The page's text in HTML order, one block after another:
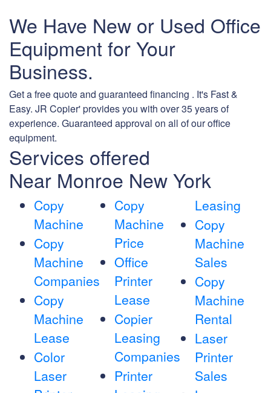
We Have New or Used Office
Equipment for Your
Business.
Get a free quote and guaranteed financing . It's Fast &
Easy. JR Copier' provides you with over 35 years of
experience. Guaranteed approval on all of our office
equipment.
Services offered
Near Monroe New York
Copy
Machine
Copy
Machine
Companies
Copy
Machine
Lease
Color
Laser
Copy
Machine
Price
Office
Printer
Lease
Copier
Leasing
Companies
Printer
Leasing
Copy
Machine
Sales
Copy
Machine
Rental
Laser
Printer
Sales